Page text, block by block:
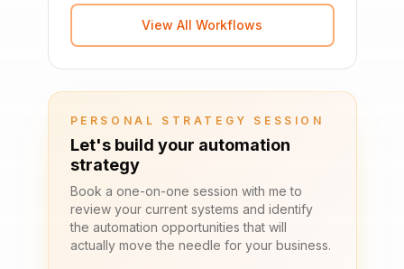
View All Workflows
PERSONAL STRATEGY SESSION
Let's build your automation
strategy
Book a one-on-one session with me to
review your current systems and identify
the automation opportunities that will
actually move the needle for your business.